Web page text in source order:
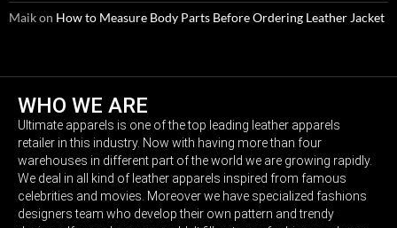
Maikon How to Measure Body Parts Before Ordering Leather Jacket
WHO WE ARE
Ultimate apparels is one of the top leading leather apparels
retailer in this industry. Now with having more than four
warehouses in different part of the world we are growing rapidly.
We deal in all kind of leather apparels inspired from famous
celebrities and movies. Moreover we have specialized fashions
designers team who develop their own pattern and trendy